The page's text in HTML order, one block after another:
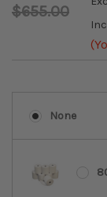
$655.00
None